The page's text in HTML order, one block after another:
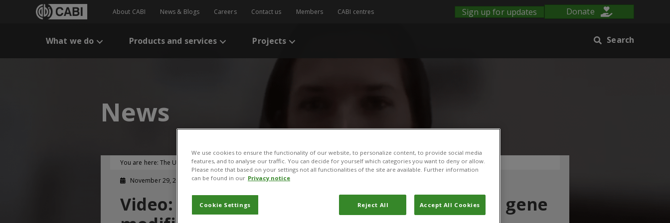
About CABI News & Blogs Careers Contact us Members CABI centres Sign up for updates Donate
What we do Products and services Projects Search
News
You are here:The UK-CGIAR Centre/News/News Story
November 29, 2024
Video: Differences between gene editing and gene
We use cookies to ensure the functionality of our website, to personalize content, to provide social media
features, and to analyse our traffic. You can decide for yourself which categories you want to deny or allow.
Please note that based on your settings not all functionalities of the site are available. Further information
can be found in our Privacy notice
Cookie Settings Reject All Accept All Cookies